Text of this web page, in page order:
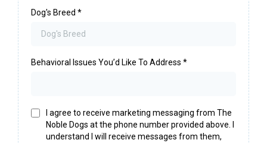
Dog's Breed *
Behavioral Issues You’d Like To Address *
I agree to receive marketing messaging from The
Noble Dogs at the phone number provided above. I
understand I will receive messages from them,